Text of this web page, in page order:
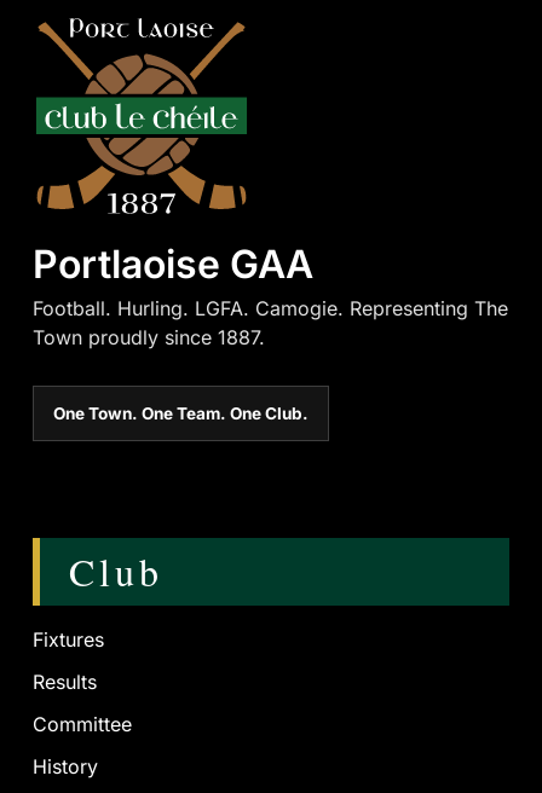
Portlaoise GAA
Football. Hurling. LGFA. Camogie. Representing The
Town proudly since 1887.
One Town. One Team. One Club.
Club
Fixtures
Results
Committee
History